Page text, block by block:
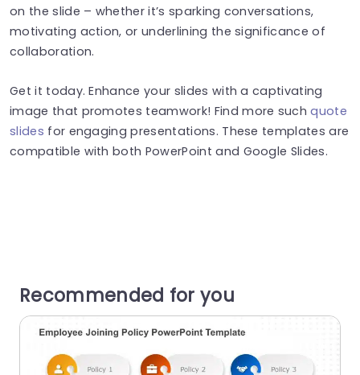
on the slide – whether it’s sparking conversations,
motivating action, or underlining the significance of
collaboration.
Get it today. Enhance your slides with a captivating
image that promotes teamwork! Find more suchquote
slides for engaging presentations. These templates are
compatible with both PowerPoint and Google Slides.
Recommended for you